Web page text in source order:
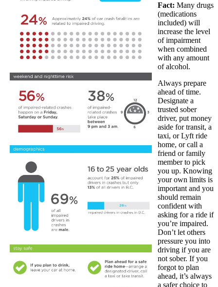
Fact: Many drugs
(medications
included) will
increase the level
of impairment
when combined
with any amount
of alcohol.
Always prepare
ahead of time.
Designate a
trusted sober
driver, put money
aside for transit, a
taxi, or Lyft ride
home, or call a
friend or family
member to pick
you up. Knowing
your own limits is
important and you
should remain
confident with
asking for a ride if
you’re impaired.
Don’t let others
pressure you into
driving if you are
not sober. If you
forgot to plan
ahead, it’s always
a safer choice to